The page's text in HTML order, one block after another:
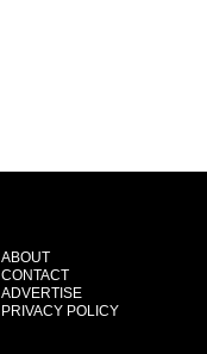
ABOUT
CONTACT
ADVERTISE
PRIVACY POLICY